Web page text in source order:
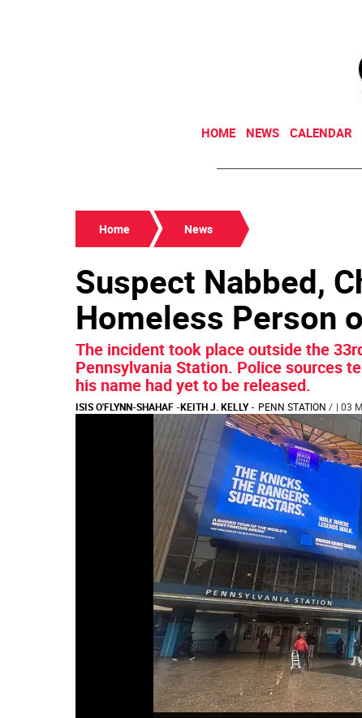
HOME NEWS CALENDAR
Home News
Suspect Nabbed,
Homeless Person
The incident took place outside the
Pennsylvania Station. Police sources
his name had yet to be released.
ISIS O'FLYNN-SHAHAF-KEITH J. KELLY- PENN STATION / | 03